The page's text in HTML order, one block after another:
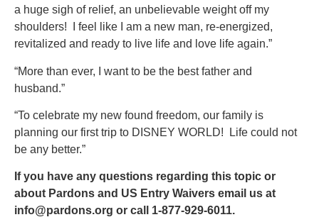
a huge sigh of relief, an unbelievable weight off my
shoulders! I feel like I am a new man, re-energized,
revitalized and ready to live life and love life again.”
“More than ever, I want to be the best father and
husband.”
“To celebrate my new found freedom, our family is
planning our first trip to DISNEY WORLD! Life could not
be any better.”
If you have any questions regarding this topic or
about Pardons and US Entry Waivers email us at
info@pardons.org or call 1-877-929-6011.